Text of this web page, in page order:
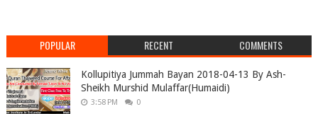
POPULAR RECENT COMMENTS
Kollupitiya Jummah Bayan 2018-04-13 By Ash-
Sheikh Murshid Mulaffar(Humaidi)
3:58 PM 0